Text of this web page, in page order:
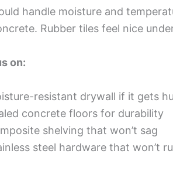
handle moisture and
Rubber tiles feel nice
on:
resistant drywall if it gets
concrete floors for durability
shelving that won’t sag
steel hardware that won’t